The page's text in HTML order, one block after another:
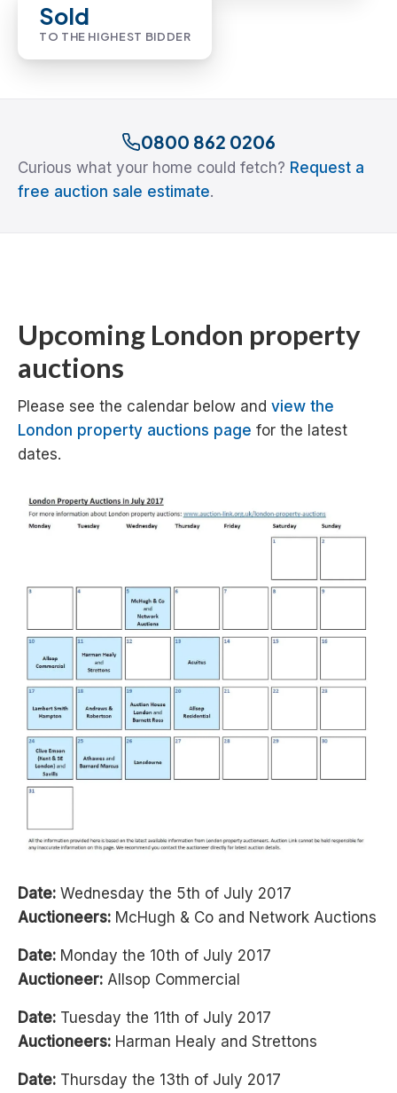
Sold
TO THE HIGHEST BIDDER
0800 862 0206
Curious what your home could fetch? Request a
free auction sale estimate.
Upcoming London property
auctions
Please see the calendar below and view the
London property auctions page for the latest
dates.
Date: Wednesday the 5th of July 2017
Auctioneers: McHugh & Co and Network Auctions
Date: Monday the 10th of July 2017
Auctioneer: Allsop Commercial
Date: Tuesday the 11th of July 2017
Auctioneers: Harman Healy and Strettons
Date: Thursday the 13th of July 2017